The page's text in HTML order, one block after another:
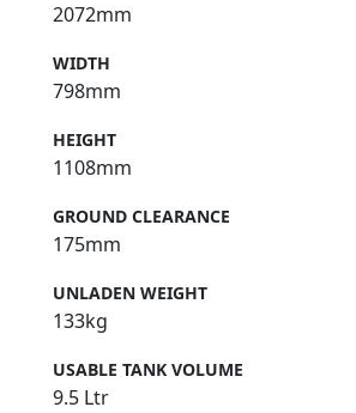
2072mm
WIDTH
798mm
HEIGHT
1108mm
GROUND CLEARANCE
175mm
UNLADEN WEIGHT
133kg
USABLE TANK VOLUME
9.5 Ltr